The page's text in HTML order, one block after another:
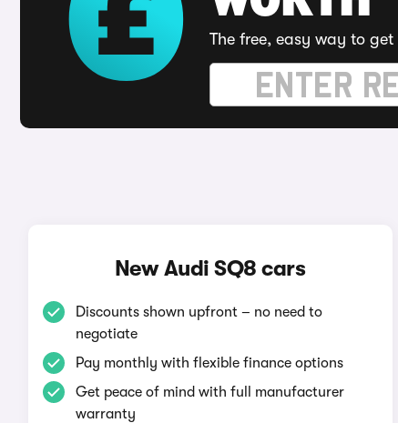
The free, easy way to
New Audi SQ8 cars
Discounts shown upfront – no need to
negotiate
Pay monthly with flexible finance options
Get peace of mind with full manufacturer
warranty